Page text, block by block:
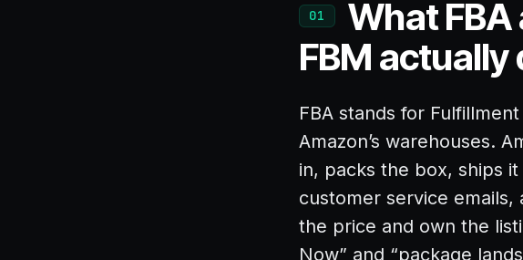
01
What
FBM actually
FBA stands for
Amazon’s warehouses.
in, packs the box, ships
customer service
the price and own the
Now” and “package